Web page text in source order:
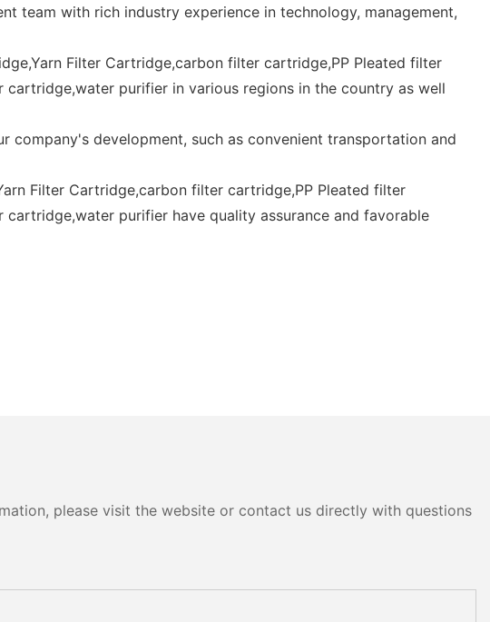
team with rich industry experience in technology, management,
Filter Cartridge,carbon filter cartridge,PP Pleated filter
purifier in various regions in the country as well
development, such as convenient transportation and
Filter Cartridge,carbon filter cartridge,PP Pleated filter
purifier have quality assurance and favorable
please visit the website or contact us directly with questions